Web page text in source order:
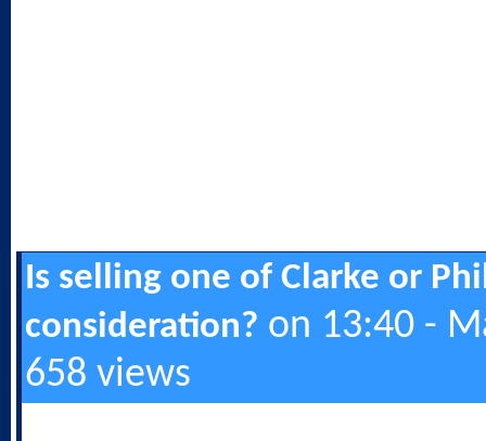
Is selling one of Clarke or
consideration? on 13:40 -
658 views